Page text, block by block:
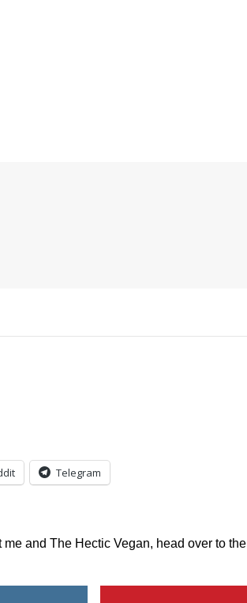
Telegram
and The Hectic Vegan, head over to the